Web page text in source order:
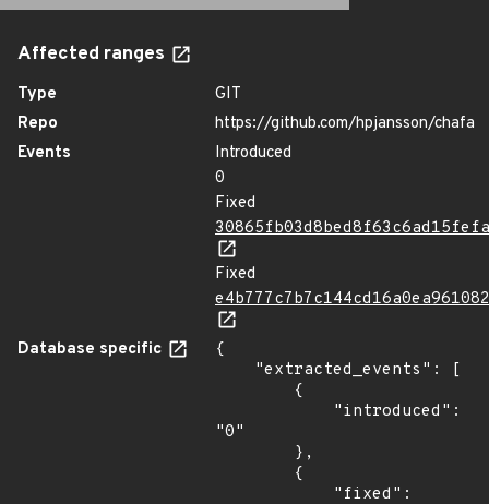
Affected ranges
Type
GIT
Repo
https://github.com/hpjansson/chafa
Events
Introduced
0
Fixed
Fixed
Database specific
{
"0"